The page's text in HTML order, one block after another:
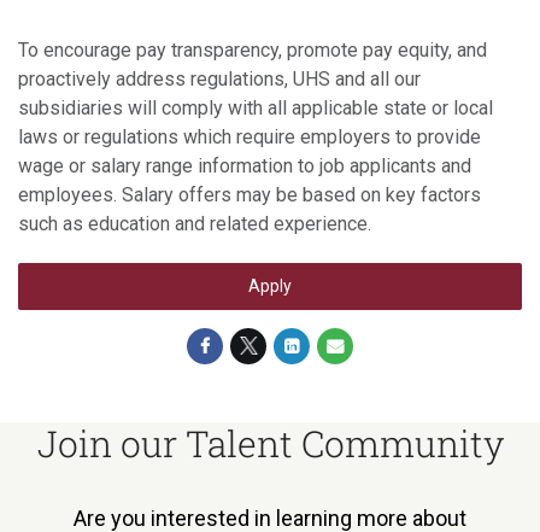
To encourage pay transparency, promote pay equity, and
proactively address regulations, UHS and all our
subsidiaries will comply with all applicable state or local
laws or regulations which require employers to provide
wage or salary range information to job applicants and
employees. Salary offers may be based on key factors
such as education and related experience.
Apply
Join our Talent Community
Are you interested in learning more about